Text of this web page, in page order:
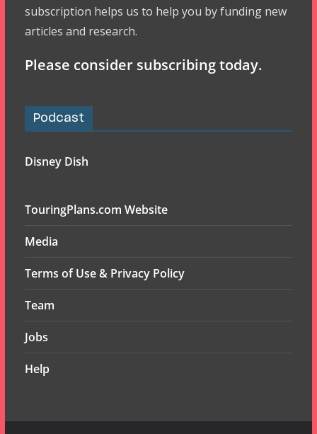
subscription helps us to help you by funding new
articles and research.
Please consider subscribing today.
Podcast
Disney Dish
TouringPlans.com Website
Media
Terms of Use & Privacy Policy
Team
Jobs
Help